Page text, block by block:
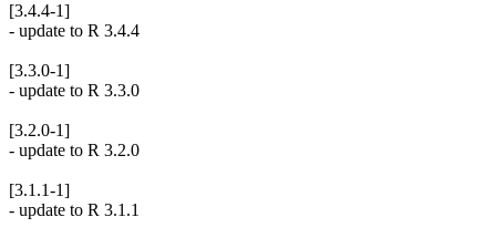
[3.4.4-1]
- update to R 3.4.4
[3.3.0-1]
- update to R 3.3.0
[3.2.0-1]
- update to R 3.2.0
[3.1.1-1]
- update to R 3.1.1